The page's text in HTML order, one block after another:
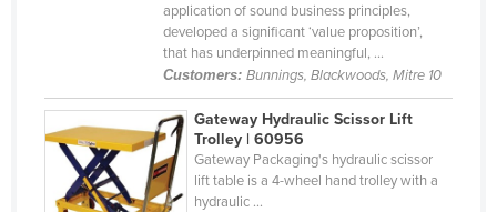
Luxembourg
Macedonia
Madagascar
application of sound business principles,
developed a significant ‘value proposition’,
that has underpinned meaningful, ...
Customers: Bunnings, Blackwoods, Mitre 10
Gateway Hydraulic Scissor Lift
Trolley | 60956
Gateway Packaging's hydraulic scissor
lift table is a 4-wheel hand trolley with a
hydraulic ...